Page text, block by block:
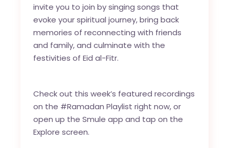
invite you to join by singing songs that
evoke your spiritual journey, bring back
memories of reconnecting with friends
and family, and culminate with the
festivities of Eid al-Fitr.
Check out this week’s featured recordings
on the #Ramadan Playlistright now, or
open up the Smule app and tap on the
Explore screen.